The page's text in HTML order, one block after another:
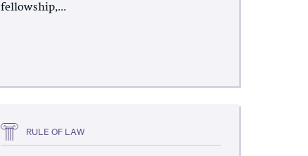
fellowship,...
RULE OF LAW